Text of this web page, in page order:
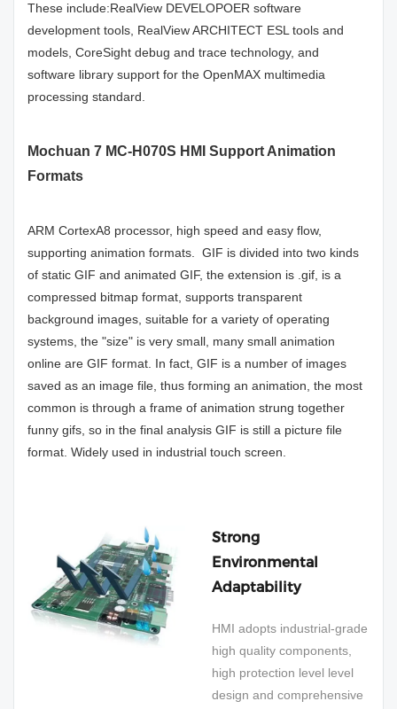
These include:RealView DEVELOPOER software
development tools, RealView ARCHITECT ESL tools and
models, CoreSight debug and trace technology, and
software library support for the OpenMAX multimedia
processing standard.
Mochuan 7 MC-H070S HMI Support Animation
Formats
ARM CortexA8 processor, high speed and easy flow,
supporting animation formats. GIF is divided into two kinds
of static GIF and animated GIF, the extension is .gif, is a
compressed bitmap format, supports transparent
background images, suitable for a variety of operating
systems, the "size" is very small, many small animation
online are GIF format. In fact, GIF is a number of images
saved as an image file, thus forming an animation, the most
common is through a frame of animation strung together
funny gifs, so in the final analysis GIF is still a picture file
format. Widely used in industrial touch screen.
Strong
Environmental
Adaptability
HMI adopts industrial-grade
high quality components,
high protection level level
design and comprehensive